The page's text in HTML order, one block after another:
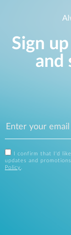
Sign
and
I confirm that I'd
updates and
Policy .